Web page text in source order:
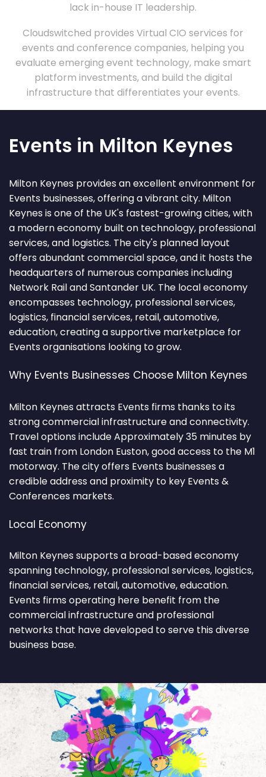
lack in-house IT leadership.
Cloudswitched provides Virtual CIO services for
events and conference companies, helping you
evaluate emerging event technology, make smart
platform investments, and build the digital
infrastructure that differentiates your events.
Events in Milton Keynes
Milton Keynes provides an excellent environment for
Events businesses, offering a vibrant city. Milton
Keynes is one of the UK's fastest-growing cities, with
a modern economy built on technology, professional
services, and logistics. The city's planned layout
offers abundant commercial space, and it hosts the
headquarters of numerous companies including
Network Rail and Santander UK. The local economy
encompasses technology, professional services,
logistics, financial services, retail, automotive,
education, creating a supportive marketplace for
Events organisations looking to grow.
Why Events Businesses Choose Milton Keynes
Milton Keynes attracts Events firms thanks to its
strong commercial infrastructure and connectivity.
Travel options include Approximately 35 minutes by
fast train from London Euston, good access to the M1
motorway. The city offers Events businesses a
credible address and proximity to key Events &
Conferences markets.
Local Economy
Milton Keynes supports a broad-based economy
spanning technology, professional services, logistics,
financial services, retail, automotive, education.
Events firms operating here benefit from the
commercial infrastructure and professional
networks that have developed to serve this diverse
business base.